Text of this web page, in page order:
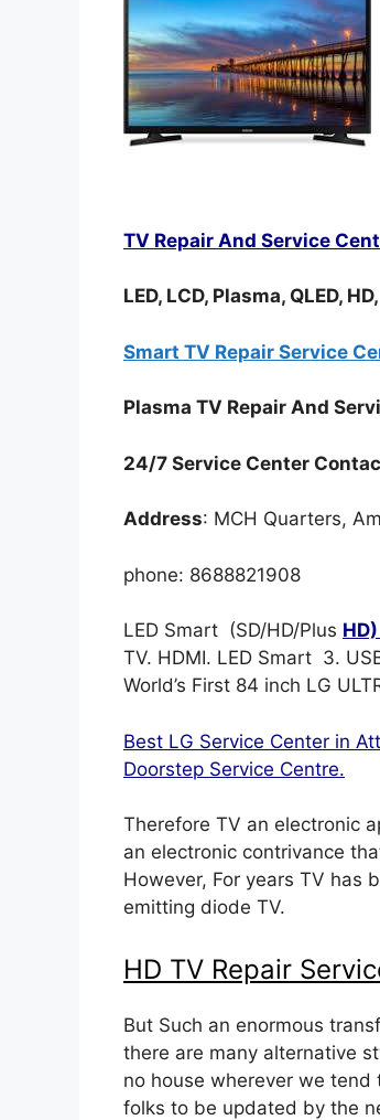
TV Repair And Service
LED, LCD, Plasma, QLED,
Smart TV Repair Service
Plasma TV Repair And
24/7 Service Center
Address: MCH Quarters,
phone: 8688821908
LED Smart (SD/HD/Plus
TV. HDMI. LED Smart 3.
World’s First 84 inch LG
Best LG Service Center in
Doorstep Service Centre.
Therefore TV an electronic
an electronic contrivance
However, For years TV has
emitting diode TV.
HD TV Repair
But Such an enormous
there are many alternative
no house wherever we tend
folks to be updated by the